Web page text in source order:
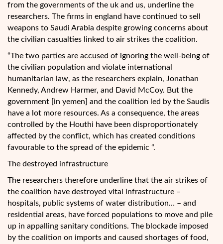
from the governments of the uk and us, underline the
researchers. The firms in england have continued to sell
weapons to Saudi Arabia despite growing concerns about
the civilian casualties linked to air strikes the coalition.
“The two parties are accused of ignoring the well-being of
the civilian population and violate international
humanitarian law, as the researchers explain, Jonathan
Kennedy, Andrew Harmer, and David McCoy. But the
government [in yemen] and the coalition led by the Saudis
have a lot more resources. As a consequence, the areas
controlled by the Houthi have been disproportionately
affected by the conflict, which has created conditions
favourable to the spread of the epidemic “.
The destroyed infrastructure
The researchers therefore underline that the air strikes of
the coalition have destroyed vital infrastructure –
hospitals, public systems of water distribution… – and
residential areas, have forced populations to move and pile
up in appalling sanitary conditions. The blockade imposed
by the coalition on imports and caused shortages of food,